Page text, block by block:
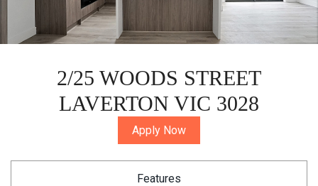
2/25 WOODS STREET
LAVERTON VIC 3028
Apply Now
Features